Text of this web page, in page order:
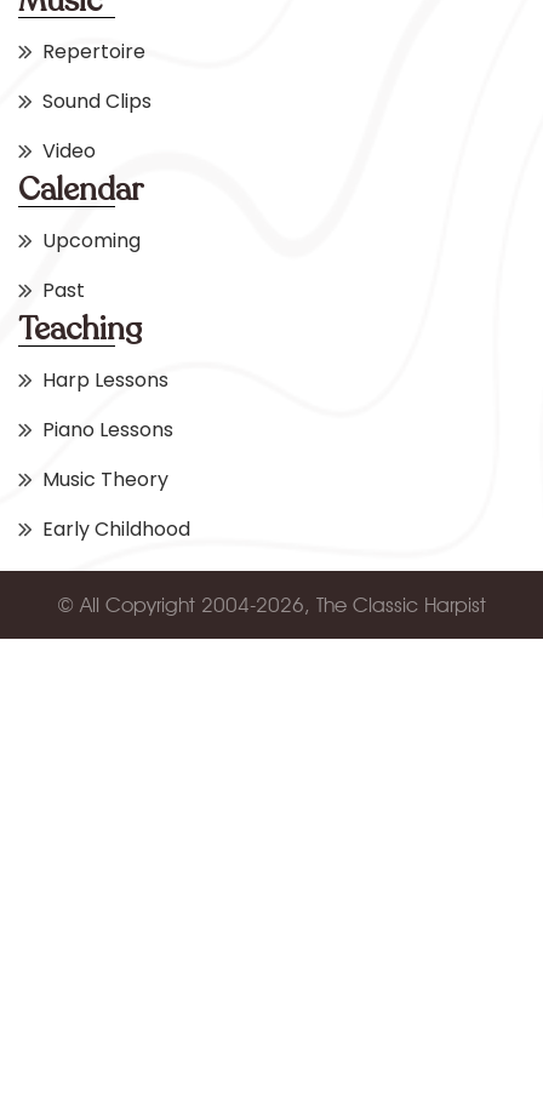
Repertoire
Sound Clips
Video
Calendar
Upcoming
Past
Teaching
Harp Lessons
Piano Lessons
Music Theory
Early Childhood
© All Copyright 2004-2026, The Classic Harpist